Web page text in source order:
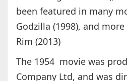
been featured in many
Godzilla (1998), and
Rim (2013)
The 1954 movie was
Company Ltd, and was